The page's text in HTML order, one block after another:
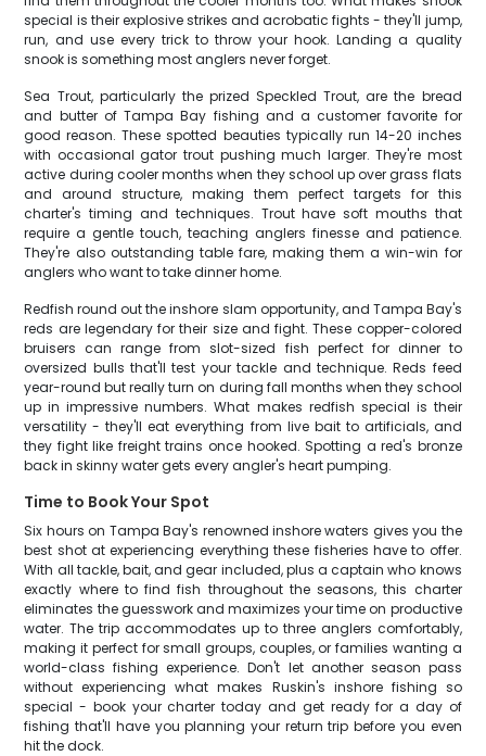
special is their explosive strikes and acrobatic fights - they'll jump,
run, and use every trick to throw your hook. Landing a quality
snook is something most anglers never forget.
Sea Trout, particularly the prized Speckled Trout, are the bread
and butter of Tampa Bay fishing and a customer favorite for
good reason. These spotted beauties typically run 14-20 inches
with occasional gator trout pushing much larger. They're most
active during cooler months when they school up over grass flats
and around structure, making them perfect targets for this
charter's timing and techniques. Trout have soft mouths that
require a gentle touch, teaching anglers finesse and patience.
They're also outstanding table fare, making them a win-win for
anglers who want to take dinner home.
Redfish round out the inshore slam opportunity, and Tampa Bay's
reds are legendary for their size and fight. These copper-colored
bruisers can range from slot-sized fish perfect for dinner to
oversized bulls that'll test your tackle and technique. Reds feed
year-round but really turn on during fall months when they school
up in impressive numbers. What makes redfish special is their
versatility - they'll eat everything from live bait to artificials, and
they fight like freight trains once hooked. Spotting a red's bronze
back in skinny water gets every angler's heart pumping.
Time to Book Your Spot
Six hours on Tampa Bay's renowned inshore waters gives you the
best shot at experiencing everything these fisheries have to offer.
With all tackle, bait, and gear included, plus a captain who knows
exactly where to find fish throughout the seasons, this charter
eliminates the guesswork and maximizes your time on productive
water. The trip accommodates up to three anglers comfortably,
making it perfect for small groups, couples, or families wanting a
world-class fishing experience. Don't let another season pass
without experiencing what makes Ruskin's inshore fishing so
special - book your charter today and get ready for a day of
fishing that'll have you planning your return trip before you even
hit the dock.